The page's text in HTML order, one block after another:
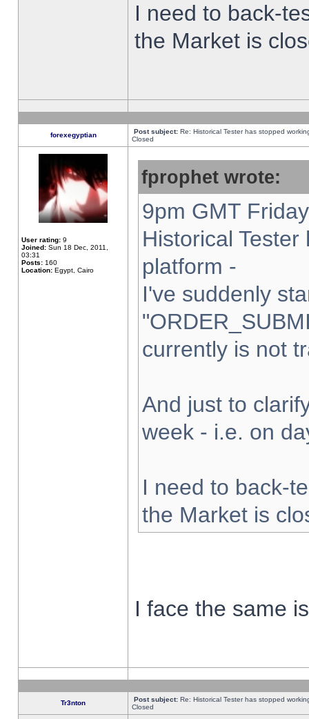
I need to back-
the Market is
forexegyptian Post subject: Re: Historical Tester has stopped
Closed
User rating: 9
Joined: Sun 18 Dec, 2011,
03:31
Posts: 160
Location: Egypt, Cairo
fprophet wrote:
9pm GMT
Historical
platform -
I've suddenly
currently is not
And just to
week - i.e. on
I need to back-
the Market is
I face the same
Tr3nton Post subject: Re: Historical Tester has stopped
Closed